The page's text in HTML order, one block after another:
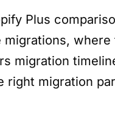
Plus
migration
right migration